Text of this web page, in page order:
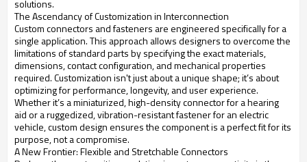
solutions.
The Ascendancy of Customization in Interconnection
Custom connectors and fasteners are engineered specifically for a
single application. This approach allows designers to overcome the
limitations of standard parts by specifying the exact materials,
dimensions, contact configuration, and mechanical properties
required. Customization isn't just about a unique shape; it’s about
optimizing for performance, longevity, and user experience.
Whether it’s a miniaturized, high-density connector for a hearing
aid or a ruggedized, vibration-resistant fastener for an electric
vehicle, custom design ensures the component is a perfect fit for its
purpose, not a compromise.
A New Frontier: Flexible and Stretchable Connectors